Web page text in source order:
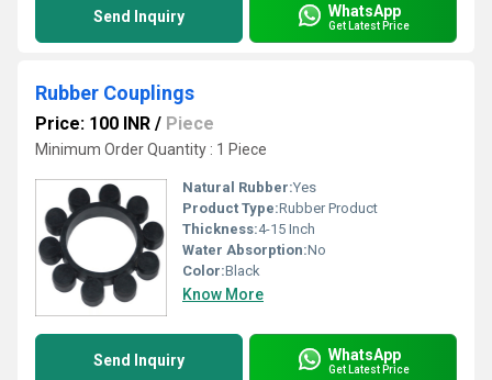
Send Inquiry WhatsApp
Get Latest Price
Rubber Couplings
Price: 100 INR / Piece
Minimum Order Quantity : 1 Piece
Natural Rubber:Yes
Product Type:Rubber Product
Thickness:4-15 Inch
Water Absorption:No
Color:Black
Know More
Send Inquiry WhatsApp
Get Latest Price